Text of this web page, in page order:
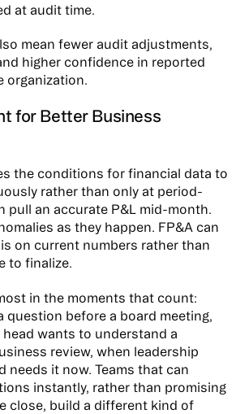
at audit time.
mean fewer audit adjustments,
higher confidence in reported
organization.
for Better Business
the conditions for financial data to
rather than only at period-
pull an accurate P&L mid-month.
as they happen. FP&A can
on current numbers rather than
to finalize.
in the moments that count:
question before a board meeting,
wants to understand a
review, when leadership
needs it now. Teams that can
instantly, rather than promising
close, build a different kind of